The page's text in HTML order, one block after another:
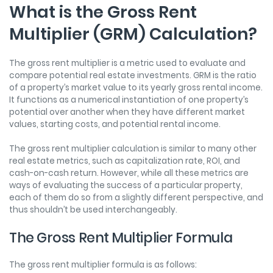
What is the Gross Rent
Multiplier (GRM) Calculation?
The gross rent multiplier is a metric used to evaluate and
compare potential real estate investments. GRM is the ratio
of a property’s market value to its yearly gross rental income.
It functions as a numerical instantiation of one property’s
potential over another when they have different market
values, starting costs, and potential rental income.
The gross rent multiplier calculation is similar to many other
real estate metrics, such as capitalization rate, ROI, and
cash-on-cash return. However, while all these metrics are
ways of evaluating the success of a particular property,
each of them do so from a slightly different perspective, and
thus shouldn’t be used interchangeably.
The Gross Rent Multiplier Formula
The gross rent multiplier formula is as follows: